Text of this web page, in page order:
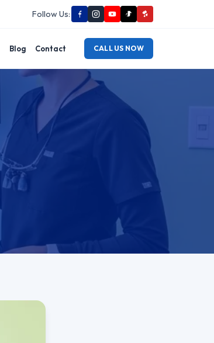
Follow Us:
Blog Contact CALL US NOW